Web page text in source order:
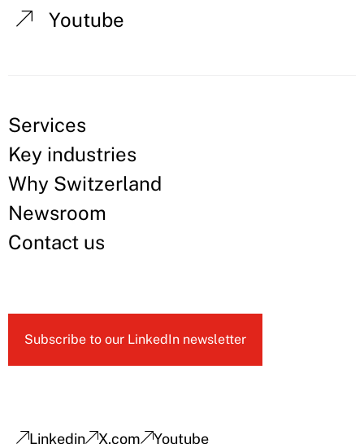
Youtube
Services
Key industries
Why Switzerland
Newsroom
Contact us
Subscribe to our LinkedIn newsletter
Linkedin X.com Youtube